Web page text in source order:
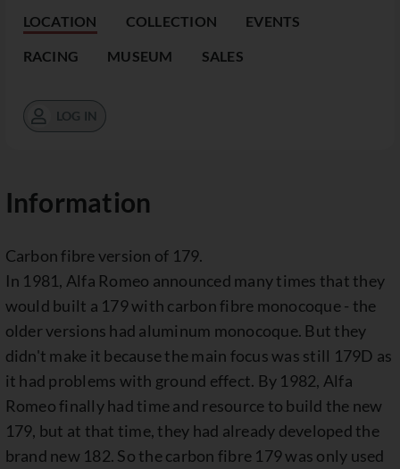
LOCATION COLLECTION EVENTS
RACING MUSEUM SALES
LOG IN
Information
Carbon fibre version of 179.
In 1981, Alfa Romeo announced many times that they
would built a 179 with carbon fibre monocoque - the
older versions had aluminum monocoque. But they
didn't make it because the main focus was still 179D as
it had problems with ground effect. By 1982, Alfa
Romeo finally had time and resource to build the new
179, but at that time, they had already developed the
brand new 182. So the carbon fibre 179 was only used